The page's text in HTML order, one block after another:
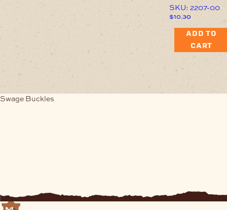
SKU: 2207-00
$10.30
ADD TO
CART
Swage Buckles